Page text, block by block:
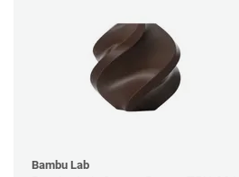
Bambu Lab